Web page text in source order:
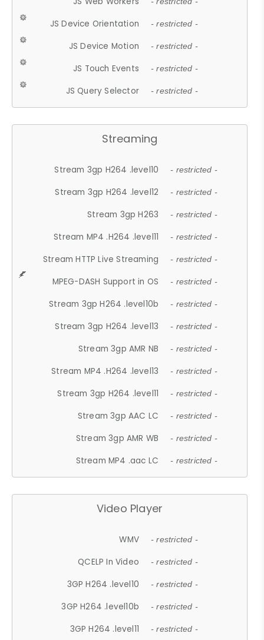
JS Device Orientation - restricted -
JS Device Motion - restricted -
JS Touch Events - restricted -
JS Query Selector - restricted -
Streaming
Stream 3gp H264 .level10 - restricted -
Stream 3gp H264 .level12 - restricted -
Stream 3gp H263 - restricted -
Stream MP4 .H264 .level11 - restricted -
Stream HTTP Live Streaming - restricted -
MPEG-DASH Support in OS - restricted -
Stream 3gp H264 .level10b - restricted -
Stream 3gp H264 .level13 - restricted -
Stream 3gp AMR NB - restricted -
Stream MP4 .H264 .level13 - restricted -
Stream 3gp H264 .level11 - restricted -
Stream 3gp AAC LC - restricted -
Stream 3gp AMR WB - restricted -
Stream MP4 .aac LC - restricted -
Video Player
WMV - restricted -
QCELP In Video - restricted -
3GP H264 .level10 - restricted -
3GP H264 .level10b - restricted -
3GP H264 .level11 - restricted -